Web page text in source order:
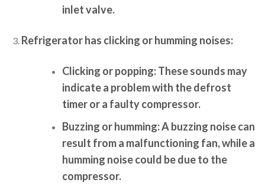
inlet valve.
Refrigerator has clicking or humming noises:
Clicking or popping:These sounds may
indicate a problem with the defrost
timer or a faulty compressor.
Buzzing or humming:A buzzing noise can
result from a malfunctioning fan, while a
humming noise could be due to the
compressor.